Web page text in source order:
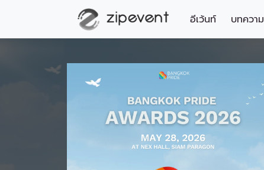
อีเว้นท์ บทความ